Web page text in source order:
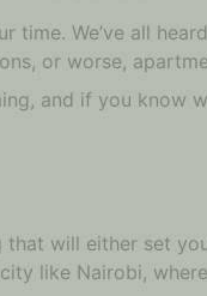
time. We’ve all
or worse,
and if you know
that will either set
like Nairobi,